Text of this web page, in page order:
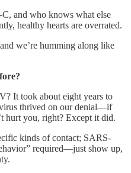
and who knows what else
healthy hearts are overrated.
we’re humming along like
It took about eight years to
thrived on our denial—if
hurt you, right? Except it did.
kinds of contact; SARS-
required—just show up,